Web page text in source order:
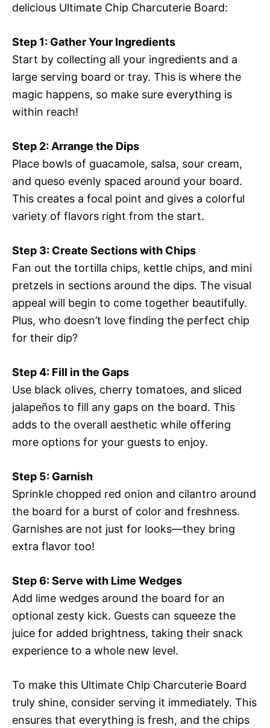
delicious Ultimate Chip Charcuterie Board:
Step 1: Gather Your Ingredients
Start by collecting all your ingredients and a
large serving board or tray. This is where the
magic happens, so make sure everything is
within reach!
Step 2: Arrange the Dips
Place bowls of guacamole, salsa, sour cream,
and queso evenly spaced around your board.
This creates a focal point and gives a colorful
variety of flavors right from the start.
Step 3: Create Sections with Chips
Fan out the tortilla chips, kettle chips, and mini
pretzels in sections around the dips. The visual
appeal will begin to come together beautifully.
Plus, who doesn’t love finding the perfect chip
for their dip?
Step 4: Fill in the Gaps
Use black olives, cherry tomatoes, and sliced
jalapeños to fill any gaps on the board. This
adds to the overall aesthetic while offering
more options for your guests to enjoy.
Step 5: Garnish
Sprinkle chopped red onion and cilantro around
the board for a burst of color and freshness.
Garnishes are not just for looks—they bring
extra flavor too!
Step 6: Serve with Lime Wedges
Add lime wedges around the board for an
optional zesty kick. Guests can squeeze the
juice for added brightness, taking their snack
experience to a whole new level.
To make this Ultimate Chip Charcuterie Board
truly shine, consider serving it immediately. This
ensures that everything is fresh, and the chips